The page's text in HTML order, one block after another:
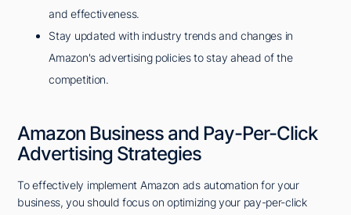
and effectiveness.
Stay updated with industry trends and changes in
Amazon's advertising policies to stay ahead of the
competition.
Amazon Business and Pay-Per-Click
Advertising Strategies
To effectively implement Amazon ads automation for your
business, you should focus on optimizing your pay-per-click